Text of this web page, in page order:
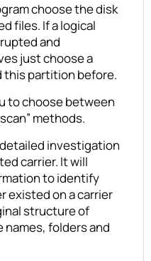
choose the disk
files. If a logical
and
just choose a
this partition before.
to choose between
methods.
detailed investigation
carrier. It will
to identify
existed on a carrier
structure of
folders and